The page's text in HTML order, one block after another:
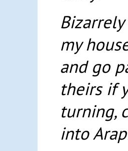
my
and go
theirs if
turning,
into